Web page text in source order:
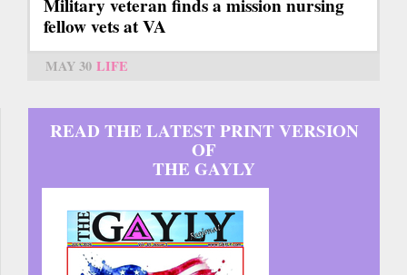
Military veteran finds a mission nursing
fellow vets at VA
MAY 30 LIFE
READ THE LATEST PRINT VERSION
OF
THE GAYLY